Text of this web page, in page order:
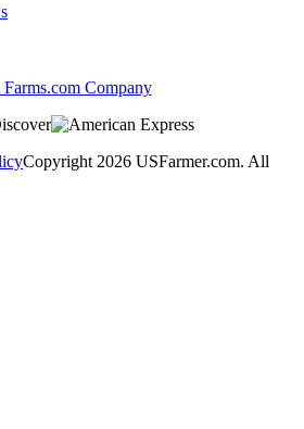
Copyright 2026 USFarmer.com. All